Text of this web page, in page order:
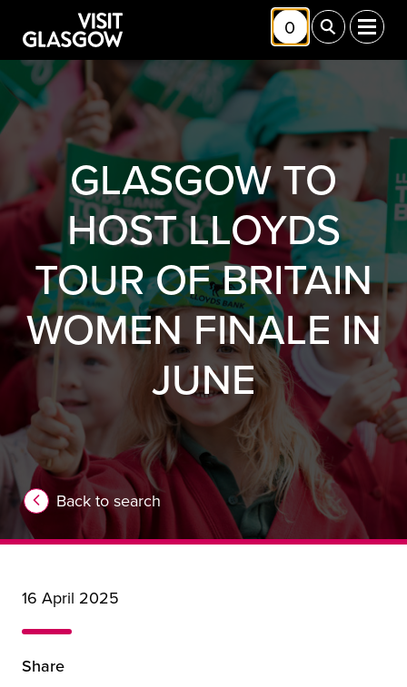
0ToggleToggle
GLASGOW TO
HOST LLOYDS
TOUR OF BRITAIN
WOMEN FINALE IN
JUNE
Back to search
16 April 2025
Share